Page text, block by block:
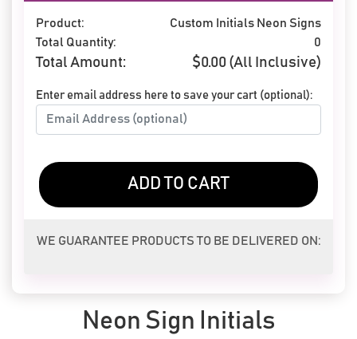
Product:
Custom Initials Neon Signs
Total Quantity:
0
Total Amount: $0.00 (All Inclusive)
Enter email address here to save your cart (optional):
ADD TO CART
WE GUARANTEE PRODUCTS TO BE DELIVERED ON:
Neon Sign Initials